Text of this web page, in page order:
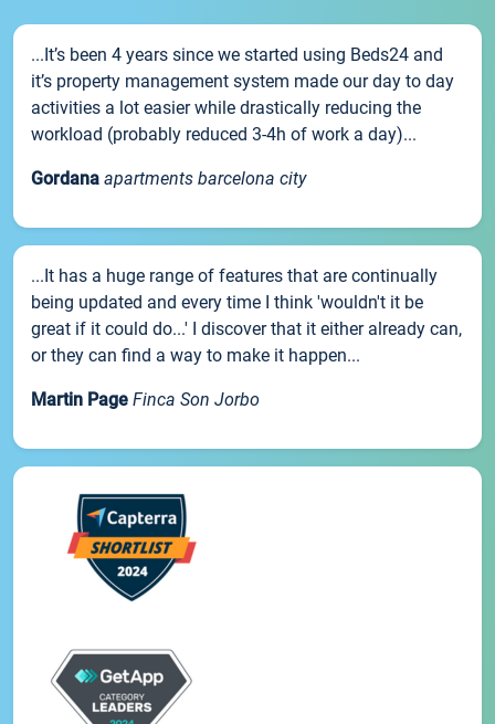
...It’s been 4 years since we started using Beds24 and
it’s property management system made our day to day
activities a lot easier while drastically reducing the
workload (probably reduced 3-4h of work a day)...
Gordana apartments barcelona city
...It has a huge range of features that are continually
being updated and every time I think 'wouldn't it be
great if it could do...' I discover that it either already can,
or they can find a way to make it happen...
Martin Page Finca Son Jorbo